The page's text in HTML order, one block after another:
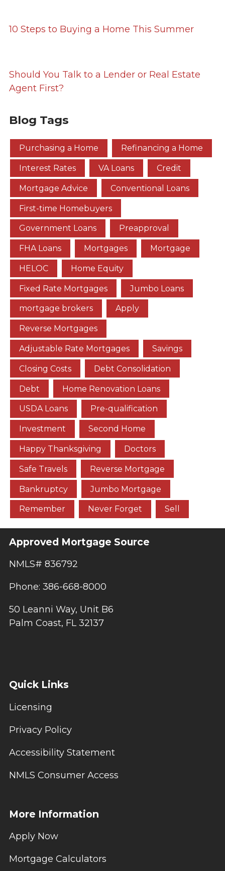
10 Steps to Buying a Home This Summer
Should You Talk to a Lender or Real Estate
Agent First?
Blog Tags
Purchasing a Home Refinancing a Home
Interest Rates VA Loans Credit
Mortgage Advice Conventional Loans
First-time Homebuyers
Government Loans Preapproval
FHA Loans Mortgages Mortgage
HELOC Home Equity
Fixed Rate Mortgages Jumbo Loans
mortgage brokers Apply
Reverse Mortgages
Adjustable Rate Mortgages Savings
Closing Costs Debt Consolidation
Debt Home Renovation Loans
USDA Loans Pre-qualification
Investment Second Home
Happy Thanksgiving Doctors
Safe Travels Reverse Mortgage
Bankruptcy Jumbo Mortgage
Remember Never Forget Sell
Approved Mortgage Source
NMLS# 836792
Phone: 386-668-8000
50 Leanni Way, Unit B6
Palm Coast, FL 32137
Quick Links
Licensing
Privacy Policy
Accessibility Statement
NMLS Consumer Access
More Information
Apply Now
Mortgage Calculators